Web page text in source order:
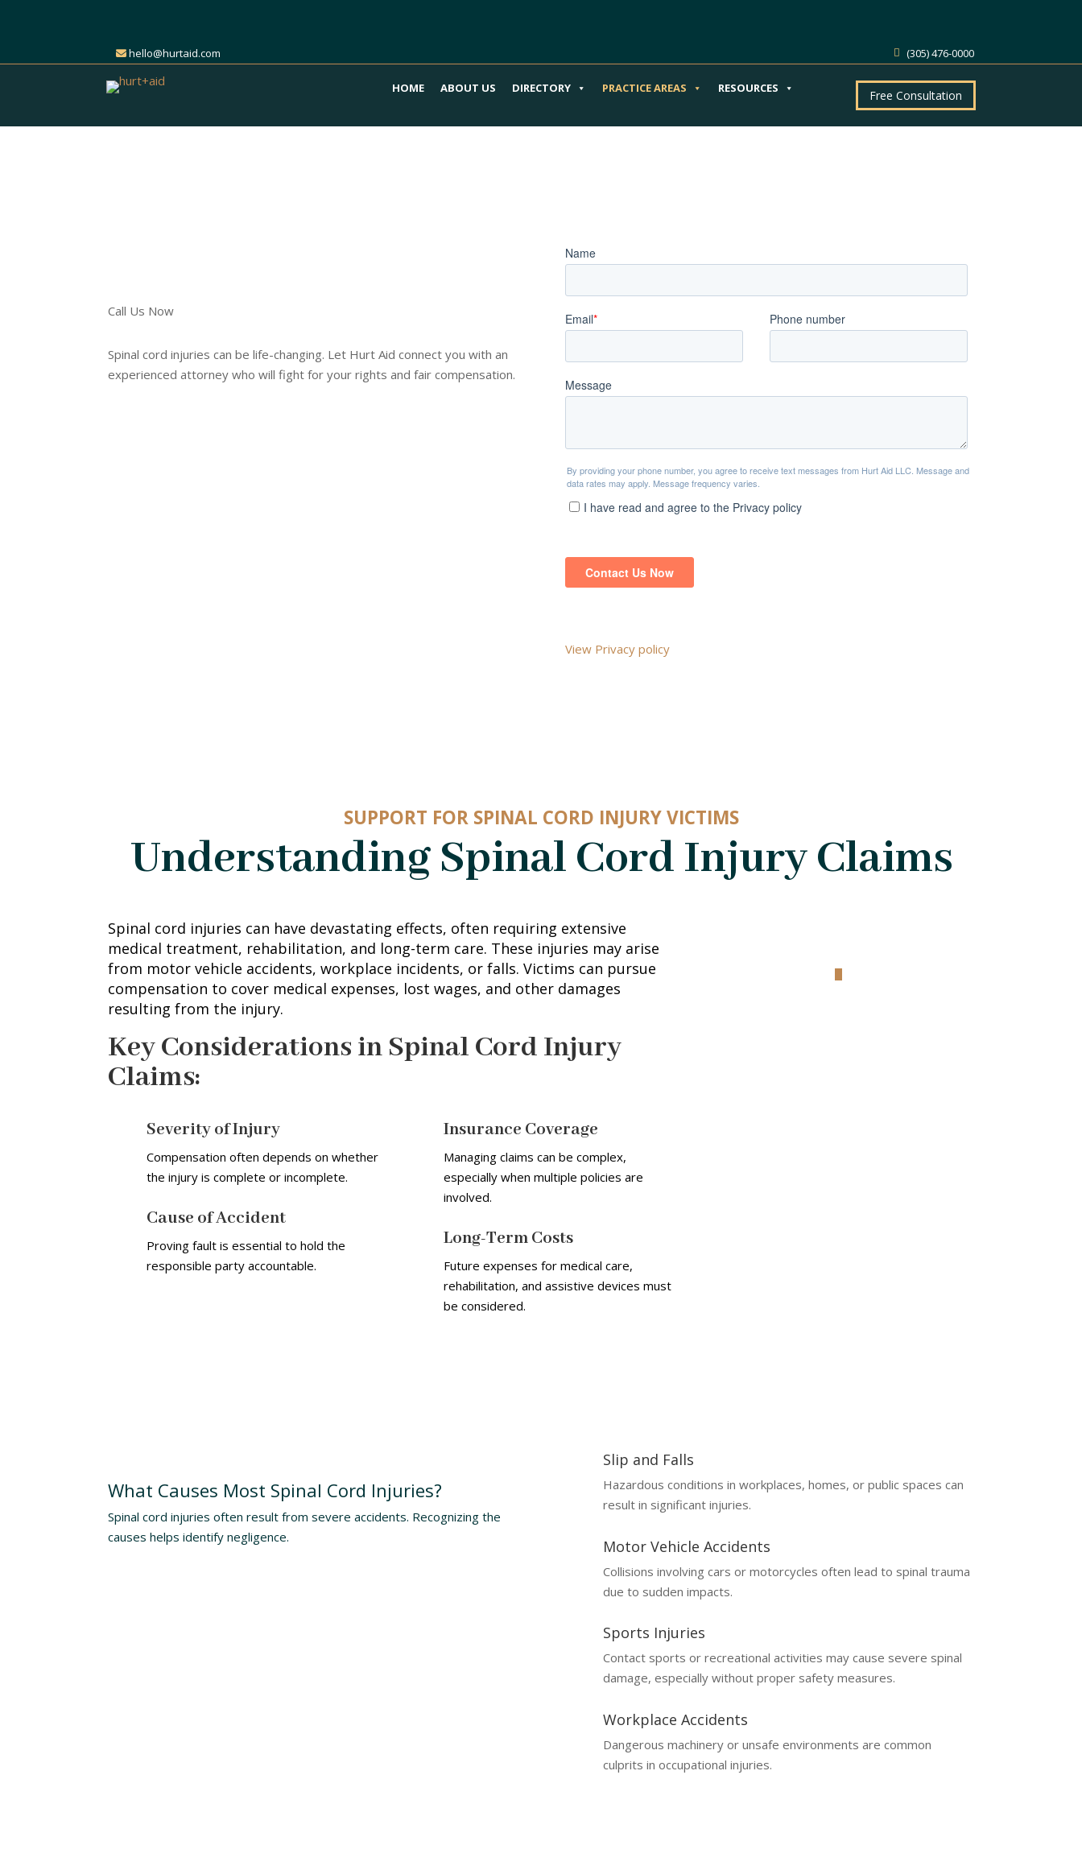
hello@hurtaid.com (305) 476-0000
HOME ABOUT US DIRECTORY PRACTICE AREAS RESOURCES
Free Consultation
Call Us Now
Spinal cord injuries can be life-changing. Let Hurt Aid connect you with an
experienced attorney who will fight for your rights and fair compensation.
View Privacy policy
SUPPORT FOR SPINAL CORD INJURY VICTIMS
Understanding Spinal Cord Injury Claims
Spinal cord injuries can have devastating effects, often requiring extensive
medical treatment, rehabilitation, and long-term care. These injuries may arise
from motor vehicle accidents, workplace incidents, or falls. Victims can pursue
compensation to cover medical expenses, lost wages, and other damages
resulting from the injury.
Key Considerations in Spinal Cord Injury
Claims:
Severity of Injury
Compensation often depends on whether
the injury is complete or incomplete.
Cause of Accident
Proving fault is essential to hold the
responsible party accountable.
Insurance Coverage
Managing claims can be complex,
especially when multiple policies are
involved.
Long-Term Costs
Future expenses for medical care,
rehabilitation, and assistive devices must
be considered.
What Causes Most Spinal Cord Injuries?
Spinal cord injuries often result from severe accidents. Recognizing the
causes helps identify negligence.
Slip and Falls
Hazardous conditions in workplaces, homes, or public spaces can
result in significant injuries.
Motor Vehicle Accidents
Collisions involving cars or motorcycles often lead to spinal trauma
due to sudden impacts.
Sports Injuries
Contact sports or recreational activities may cause severe spinal
damage, especially without proper safety measures.
Workplace Accidents
Dangerous machinery or unsafe environments are common
culprits in occupational injuries.